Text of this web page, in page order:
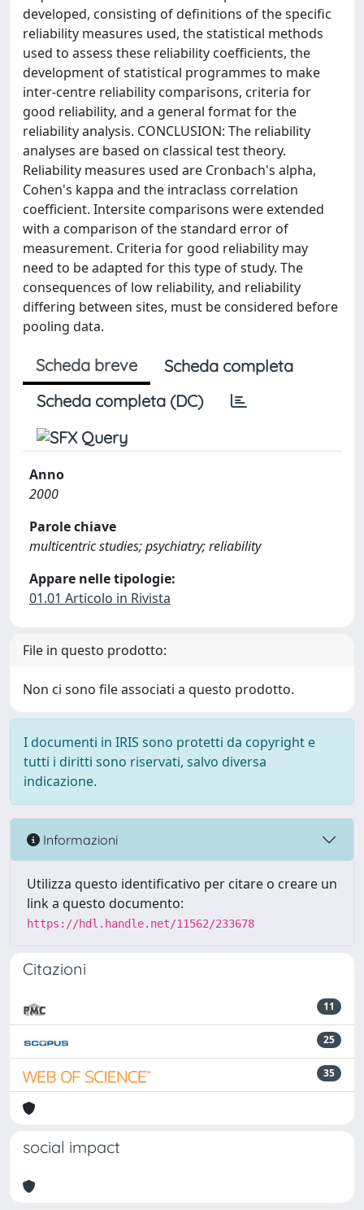
developed, consisting of definitions of the specific
reliability measures used, the statistical methods
used to assess these reliability coefficients, the
development of statistical programmes to make
inter-centre reliability comparisons, criteria for
good reliability, and a general format for the
reliability analysis. CONCLUSION: The reliability
analyses are based on classical test theory.
Reliability measures used are Cronbach's alpha,
Cohen's kappa and the intraclass correlation
coefficient. Intersite comparisons were extended
with a comparison of the standard error of
measurement. Criteria for good reliability may
need to be adapted for this type of study. The
consequences of low reliability, and reliability
differing between sites, must be considered before
pooling data.
Scheda breve
Scheda completa
Scheda completa (DC)
Anno
2000
Parole chiave
multicentric studies; psychiatry; reliability
Appare nelle tipologie:
01.01 Articolo in Rivista
File in questo prodotto:
Non ci sono file associati a questo prodotto.
I documenti in IRIS sono protetti da copyright e
tutti i diritti sono riservati, salvo diversa
indicazione.
Informazioni
Utilizza questo identificativo per citare o creare un
link a questo documento:
https://hdl.handle.net/11562/233678
Citazioni
11
25
35
social impact